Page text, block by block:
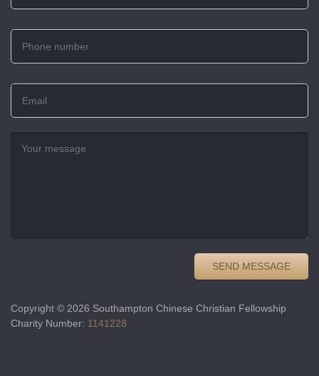
Copyright © 2026 Southampton Chinese Christian Fellowship
Charity Number: 1141228